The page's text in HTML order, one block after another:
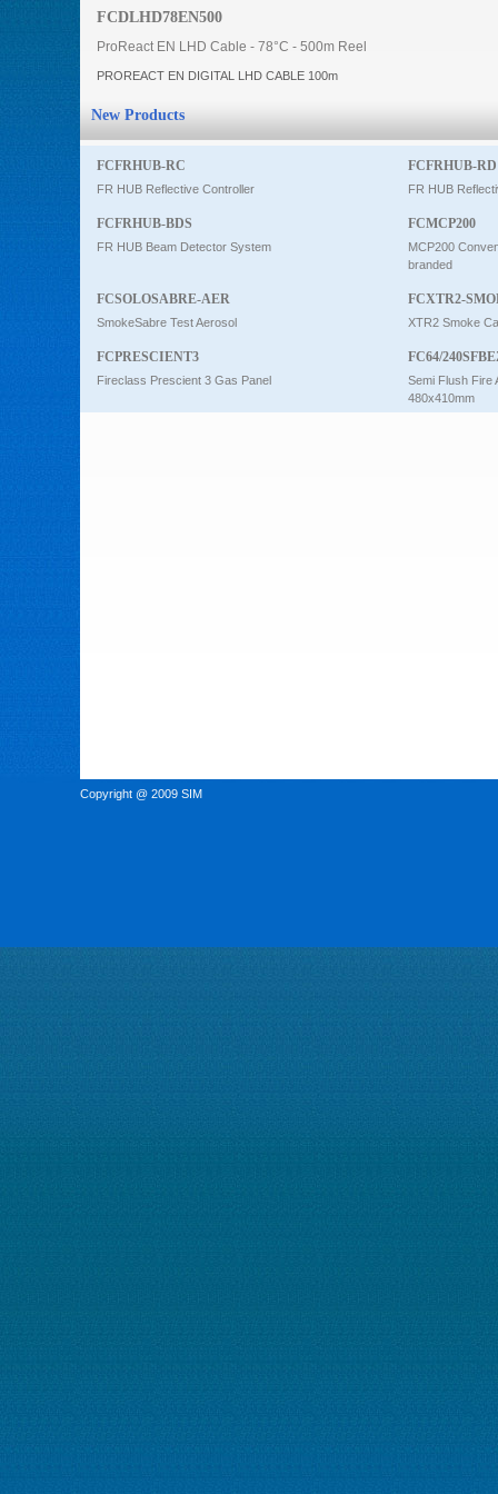
FCDLHD78EN500
ProReact EN LHD Cable - 78°C - 500m Reel
PROREACT EN DIGITAL LHD CABLE 100m
New Products
FCFRHUB-RC
FR HUB Reflective Controller
FCFRHUB-RD
FR HUB
FCFRHUB-BDS
FR HUB Beam Detector System
FCMCP200
MCP200
branded
FCSOLOSABRE-AER
SmokeSabre Test Aerosol
FCXTR2-
XTR2 Smoke
FCPRESCIENT3
Fireclass Prescient 3 Gas Panel
FC64/
Semi Flush Fire
480x410mm
Copyright @ 2009 SIM